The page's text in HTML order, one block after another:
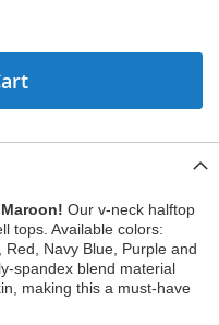
Our v-neck halftop
tops. Available colors:
Navy Blue, Purple and
spandex blend material
making this a must-have